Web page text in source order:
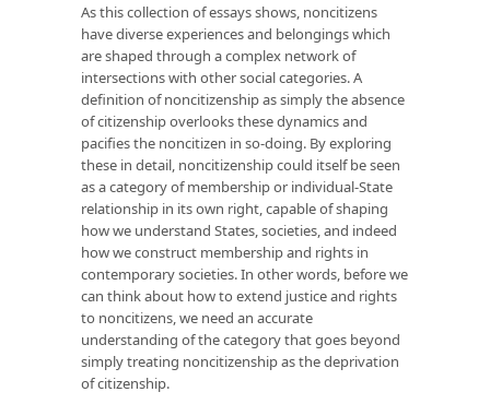
As this collection of essays shows, noncitizens
have diverse experiences and belongings which
are shaped through a complex network of
intersections with other social categories. A
definition of noncitizenship as simply the absence
of citizenship overlooks these dynamics and
pacifies the noncitizen in so-doing. By exploring
these in detail, noncitizenship could itself be seen
as a category of membership or individual-State
relationship in its own right, capable of shaping
how we understand States, societies, and indeed
how we construct membership and rights in
contemporary societies. In other words, before we
can think about how to extend justice and rights
to noncitizens, we need an accurate
understanding of the category that goes beyond
simply treating noncitizenship as the deprivation
of citizenship.